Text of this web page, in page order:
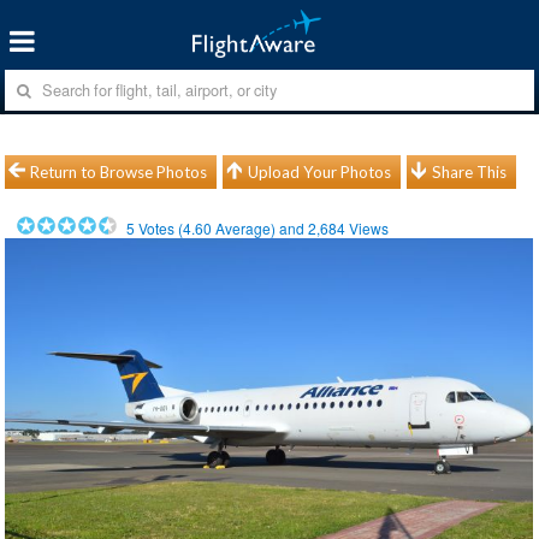
Return to Browse Photos Upload Your Photos Share This
5 Votes (4.60 Average) and2,684Views